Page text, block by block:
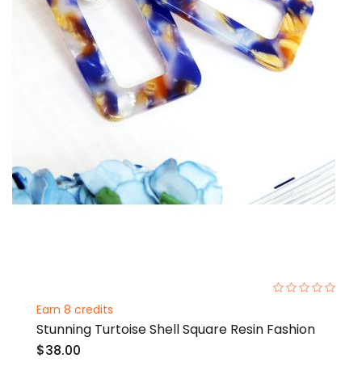
Earn 8 credits
Stunning Turtoise Shell Square Resin Fashion
$38.00